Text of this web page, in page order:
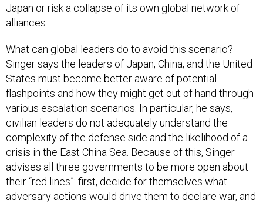
Japan or risk a collapse of its own global network of
alliances.
What can global leaders do to avoid this scenario?
Singer says the leaders of Japan, China, and the United
States must become better aware of potential
flashpoints and how they might get out of hand through
various escalation scenarios. In particular, he says,
civilian leaders do not adequately understand the
complexity of the defense side and the likelihood of a
crisis in the East China Sea. Because of this, Singer
advises all three governments to be more open about
their “red lines”: first, decide for themselves what
adversary actions would drive them to declare war, and